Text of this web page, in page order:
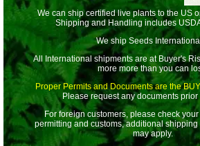
We can ship certified live plants to the US
Shipping and Handling includes
We ship Seeds
All International shipments are at Buyer's
more more than you can
Proper Permits and Documents are the
Please request any documents
For foreign customers, please check
permitting and customs, additional
may apply.